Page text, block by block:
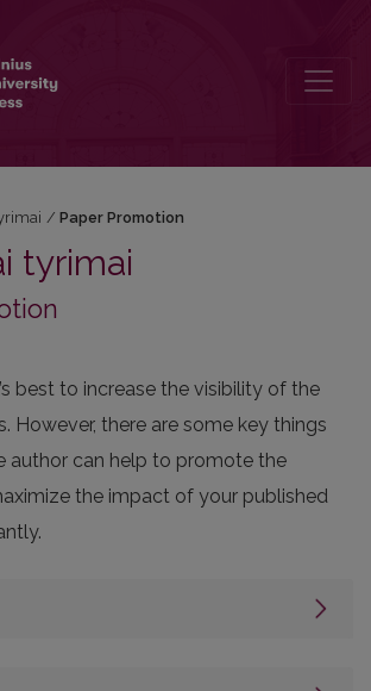
/ Paper Promotion
tyrimai
best to increase the visibility of the
However, there are some key things
author can help to promote the
the impact of your published